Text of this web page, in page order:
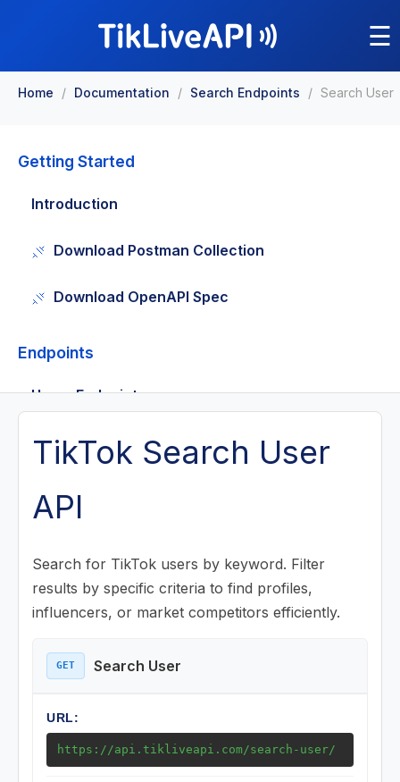
☰
Getting Started
Introduction
Download Postman Collection
Download OpenAPI Spec
Endpoints
Users Endpoints
Posts (Videos) Endpoints
Search Endpoints
Search User
Search Posts
Playlist (Mix) Endpoints
Home / Documentation / Search Endpoints / Search User
TikTok Search User
API
Search for TikTok users by keyword. Filter
results by specific criteria to find profiles,
influencers, or market competitors efficiently.
GET Search User
URL:
https://api.tikliveapi.com/search-user/